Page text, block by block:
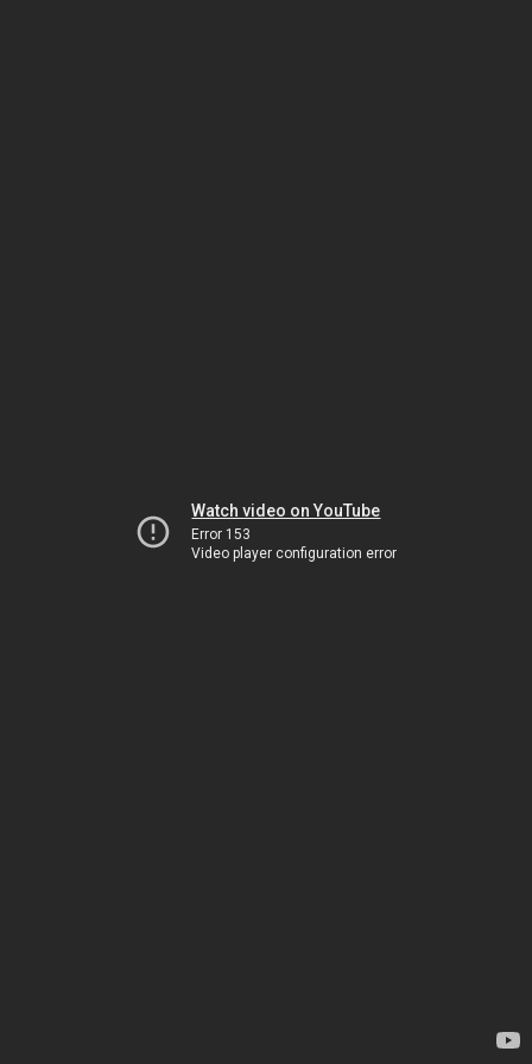
Watch video on YouTube
Error 153
Video player configuration error